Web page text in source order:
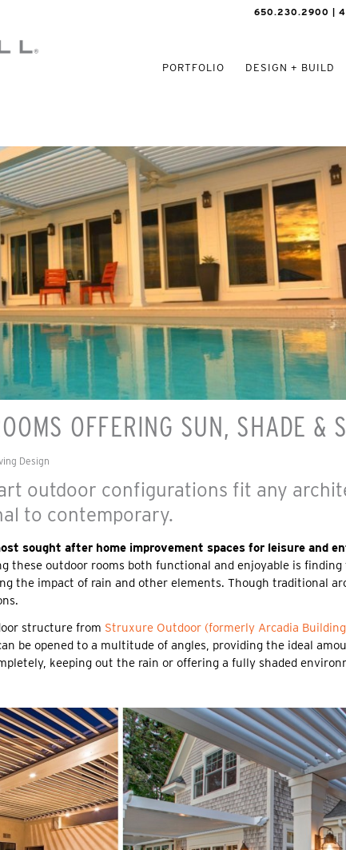
650.230.2900 |
PORTFOLIO DESIGN + BUILD
OFFERING SUN, SHADE &
Design
outdoor configurations fit any
to contemporary.
sought after home improvement spaces for leisure and
these outdoor rooms both functional and enjoyable is
the impact of rain and other elements. Though traditional
structure from Struxure Outdoor (formerly Arcadia
be opened to a multitude of angles, providing the ideal
keeping out the rain or offering a fully shaded